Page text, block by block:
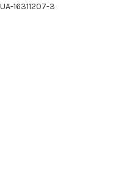
UA-16311207-3